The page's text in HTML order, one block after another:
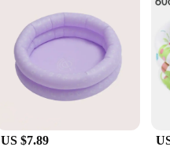
US $7.89